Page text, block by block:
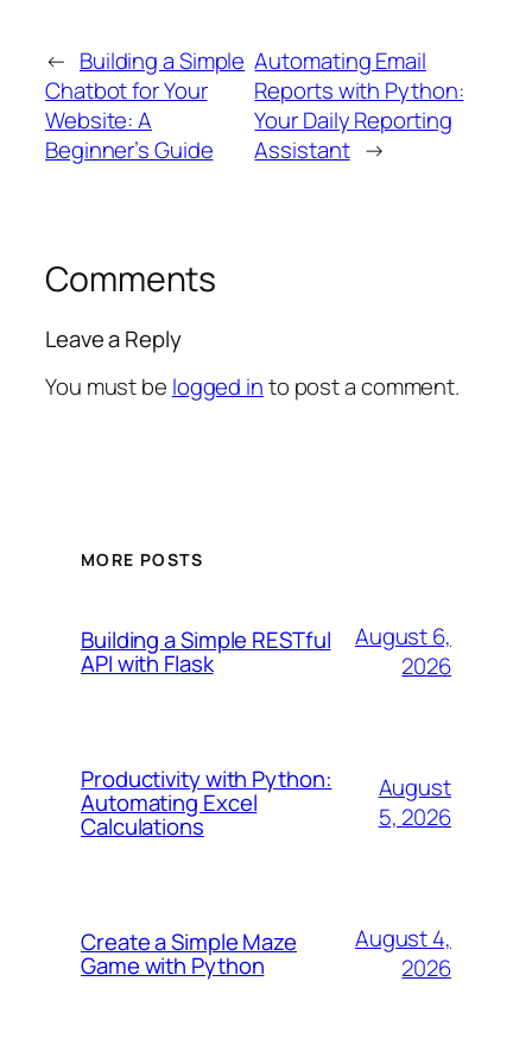
← Building a Simple
Chatbot for Your
Website: A
Beginner’s Guide
Automating Email
Reports with Python:
Your Daily Reporting
Assistant →
Comments
Leave a Reply
You must be logged into post a comment.
MORE POSTS
Building a Simple RESTful
API with Flask
August 6,
2026
Productivity with Python:
Automating Excel
Calculations
August
5, 2026
Create a Simple Maze
Game with Python
August 4,
2026